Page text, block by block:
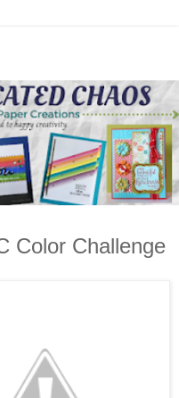
Color Challenge